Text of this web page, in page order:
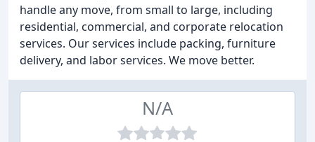
handle any move, from small to large, including
residential, commercial, and corporate relocation
services. Our services include packing, furniture
delivery, and labor services. We move better.
N/A